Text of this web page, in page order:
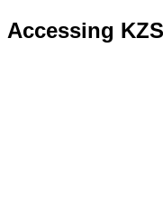
Accessing